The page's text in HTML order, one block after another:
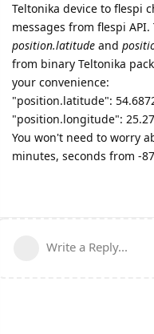
Teltonika device to flespi
messages from flespi
position.latitude and
from binary Teltonika
your convenience:
"position.latitude":
"position.longitude":
You won't need to worry
minutes, seconds from -
Write a Reply...